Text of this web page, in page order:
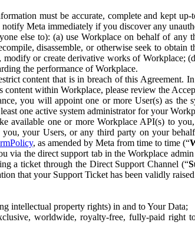
must be accurate, complete and kept
Meta immediately if you discover any
else to): (a) use Workplace on behalf of any
disassemble, or otherwise seek to
or create derivative works of
the performance of Workplace.
content that is in breach of this Agreement.
content within Workplace, please review the
you will appoint one or more User(s) as
one active system administrator for your
available one or more Workplace API(s) to
your Users, or any third party on your
, as amended by Meta from time to time (“
via the direct support tab in the Workplace admin
a ticket through the Direct Support Channel (“
that your Support Ticket has been validly
intellectual property rights) in and to Your Data;
worldwide, royalty-free, fully-paid right